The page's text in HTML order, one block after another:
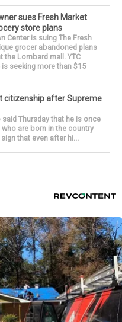
sues Fresh Market
store plans
Center is suing The Fresh
grocer abandoned plans
the Lombard mall. YTC
is seeking more than $15
citizenship after Supreme
said Thursday that he is once
are born in the country
that even after hi...